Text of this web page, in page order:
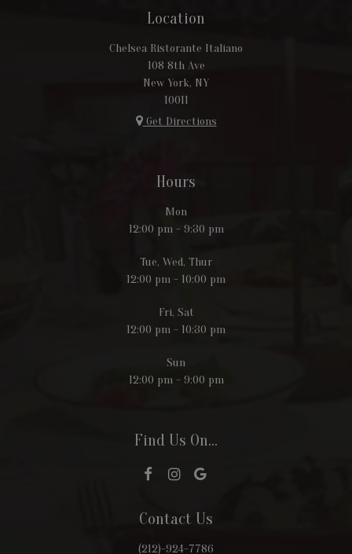
Location
Chelsea Ristorante Italiano
108 8th Ave
New York, NY
10011
Get Directions
Hours
Mon
12:00 pm - 9:30 pm
Tue, Wed, Thur
12:00 pm - 10:00 pm
Fri, Sat
12:00 pm - 10:30 pm
Sun
12:00 pm - 9:00 pm
Find Us On...
Contact Us
(212)-924-7786